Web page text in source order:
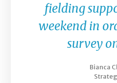
fielding
weekend in
survey
Bianca